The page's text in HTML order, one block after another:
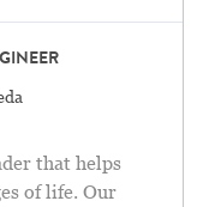
that helps
of life. Our